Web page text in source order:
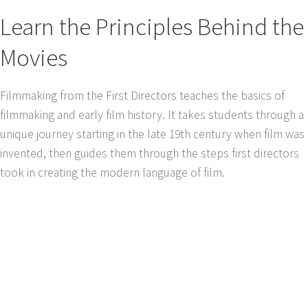
Learn the Principles Behind the
Movies
Filmmaking from the First Directors teaches the basics of
filmmaking and early film history. It takes students through a
unique journey starting in the late 19th century when film was
invented, then guides them through the steps first directors
took in creating the modern language of film.